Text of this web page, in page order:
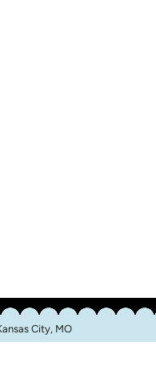
City, MO